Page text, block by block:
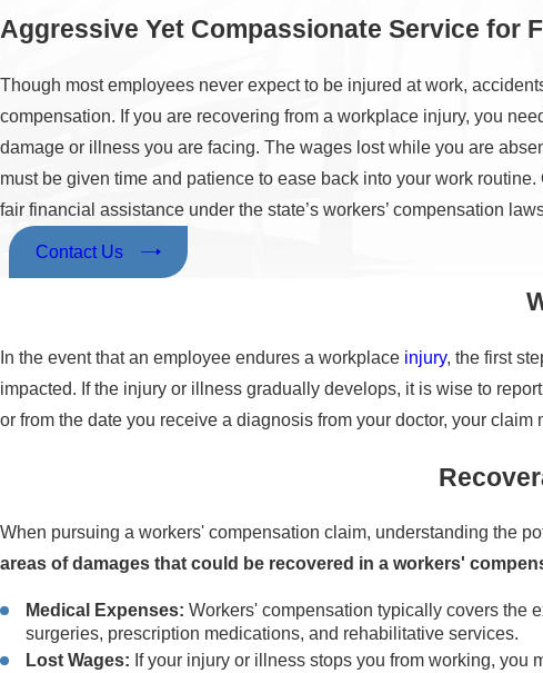
Aggressive Yet Compassionate Service for
Though most employees never expect to be injured at work,
compensation. If you are recovering from a workplace injury, you
damage or illness you are facing. The wages lost while you are
must be given time and patience to ease back into your work
fair financial assistance under the state’s workers’ compensation
Contact Us
In the event that an employee endures a workplace injury, the first
impacted. If the injury or illness gradually develops, it is wise to
or from the date you receive a diagnosis from your doctor, your
When pursuing a workers' compensation claim, understanding the
areas of damages that could be recovered in a workers'
Medical Expenses: Workers' compensation typically covers the
surgeries, prescription medications, and rehabilitative services.
Lost Wages: If your injury or illness stops you from working,